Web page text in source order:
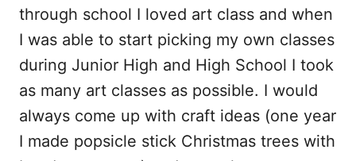
through school I loved art class and when
I was able to start picking my own classes
during Junior High and High School I took
as many art classes as possible. I would
always come up with craft ideas (one year
I made popsicle stick Christmas trees with